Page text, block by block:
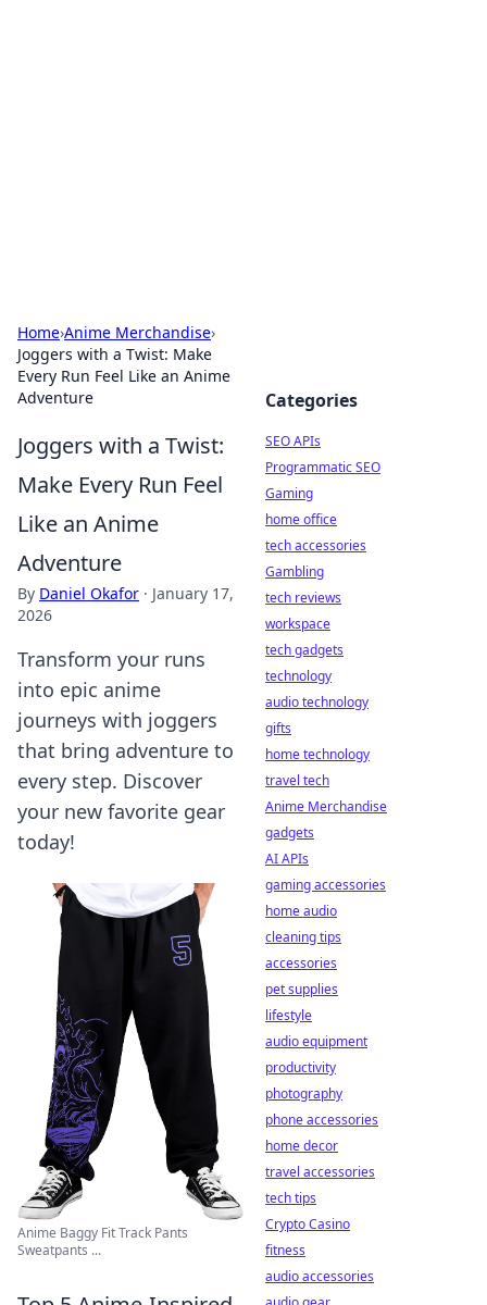
Home›Anime Merchandise›
Joggers with a Twist: Make
Every Run Feel Like an Anime
Adventure
Joggers with a Twist:
Make Every Run Feel
Like an Anime
Adventure
By Daniel Okafor · January 17,
2026
Transform your runs
into epic anime
journeys with joggers
that bring adventure to
every step. Discover
your new favorite gear
today!
Anime Baggy Fit Track Pants
Sweatpants ...
Categories
SEO APIs
Programmatic SEO
Gaming
home office
tech accessories
Gambling
tech reviews
workspace
tech gadgets
technology
audio technology
gifts
home technology
travel tech
Anime Merchandise
gadgets
AI APIs
gaming accessories
home audio
cleaning tips
accessories
pet supplies
lifestyle
audio equipment
productivity
photography
phone accessories
home decor
travel accessories
tech tips
Crypto Casino
fitness
audio accessories